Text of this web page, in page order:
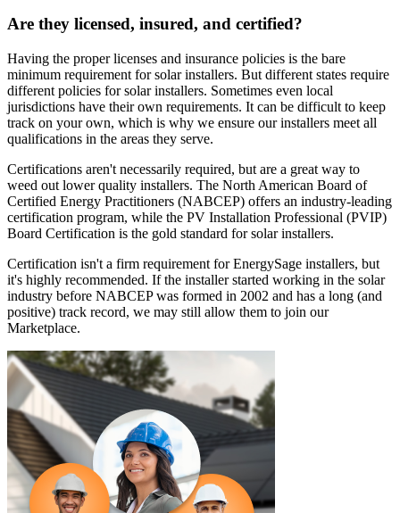
Are they licensed, insured, and certified?
Having the proper licenses and insurance policies is the bare
minimum requirement for solar installers. But different states require
different policies for solar installers. Sometimes even local
jurisdictions have their own requirements. It can be difficult to keep
track on your own, which is why we ensure our installers meet all
qualifications in the areas they serve.
Certifications aren't necessarily required, but are a great way to
weed out lower quality installers. The North American Board of
Certified Energy Practitioners (NABCEP) offers an industry-leading
certification program, while the PV Installation Professional (PVIP)
Board Certification is the gold standard for solar installers.
Certification isn't a firm requirement for EnergySage installers, but
it's highly recommended. If the installer started working in the solar
industry before NABCEP was formed in 2002 and has a long (and
positive) track record, we may still allow them to join our
Marketplace.